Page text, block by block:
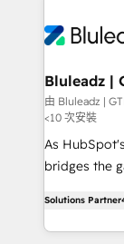
Bluleadz |
由 Bluleadz |
<10 次安裝
As
bridges the
Operating
and
Solutions Partner